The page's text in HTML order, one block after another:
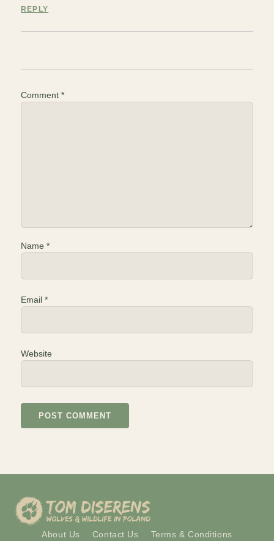
REPLY
Comment *
Name *
Email *
Website
About Us Contact Us Terms & Conditions